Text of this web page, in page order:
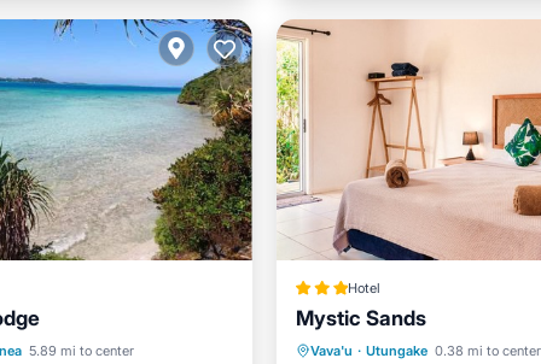
5.89 mi to center
Breakfast
Hotel
Mystic Sands
Vava'u · Utungake 0.38 mi to center
Breakfast Parking